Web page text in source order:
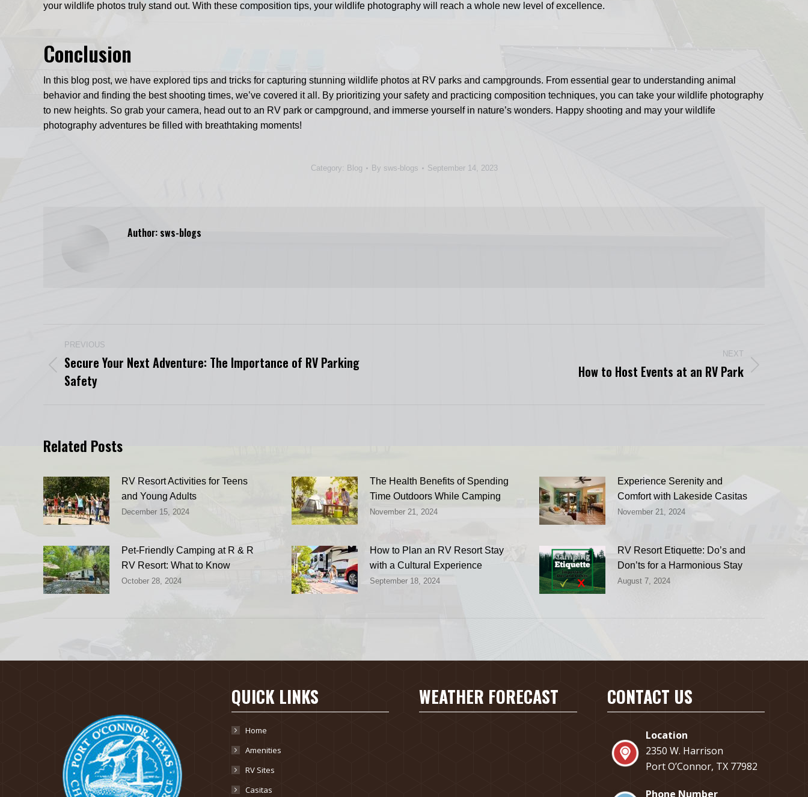
your wildlife photos truly stand out. With these composition tips, your wildlife photography will reach a whole new level of excellence.
Conclusion
In this blog post, we have explored tips and tricks for capturing stunning wildlife photos at RV parks and campgrounds. From essential gear to understanding animal
behavior and finding the best shooting times, we’ve covered it all. By prioritizing your safety and practicing composition techniques, you can take your wildlife photography
to new heights. So grab your camera, head out to an RV park or campground, and immerse yourself in nature’s wonders. Happy shooting and may your wildlife
photography adventures be filled with breathtaking moments!
Category: Blog By sws-blogs September 14, 2023
Author: sws-blogs
Post
navigation
PREVIOUS
post:
Secure Your Next Adventure: The Importance of RV Parking
Safety
NEXT
How to Host Events at an RV Park
Related Posts
RV Resort Activities for Teens
and Young Adults
December 15, 2024
The Health Benefits of Spending
Time Outdoors While Camping
November 21, 2024
Experience Serenity and
Comfort with Lakeside Casitas
November 21, 2024
Pet-Friendly Camping at R & R
RV Resort: What to Know
October 28, 2024
How to Plan an RV Resort Stay
with a Cultural Experience
September 18, 2024
RV Resort Etiquette: Do’s and
Don’ts for a Harmonious Stay
August 7, 2024
QUICK LINKS
Home
Amenities
RV Sites
Casitas
WEATHER FORECAST CONTACT US
Location
2350 W. Harrison
Port O’Connor, TX 77982
Phone Number